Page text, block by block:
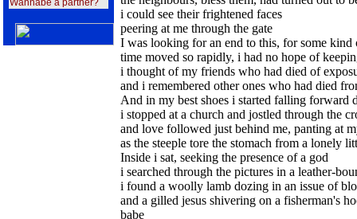
Wannabe a partner?
i could see their frightened faces
peering at me through the gate
I was looking for an end to this, for some kind
time moved so rapidly, i had no hope of
i thought of my friends who had died of
and i remembered other ones who had died
And in my best shoes i started falling forward
i stopped at a church and jostled through the
and love followed just behind me, panting at
as the steeple tore the stomach from a lonely
Inside i sat, seeking the presence of a god
i searched through the pictures in a leather-
i found a woolly lamb dozing in an issue of
and a gilled jesus shivering on a fisherman's
babe